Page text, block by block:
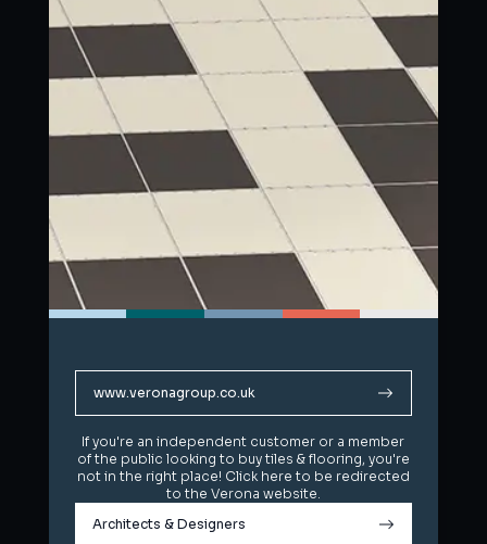
www.veronagroup.co.uk
If you're an independent customer or a member
of the public looking to buy tiles & flooring, you're
not in the right place! Click here to be redirected
to the Verona website.
Architects & Designers
www.veronagroup.co.uk
If you're an independent customer or a member
of the public looking to buy tiles & flooring, you're
not in the right place! Click here to be redirected
to the Verona website.
Architects & Designers